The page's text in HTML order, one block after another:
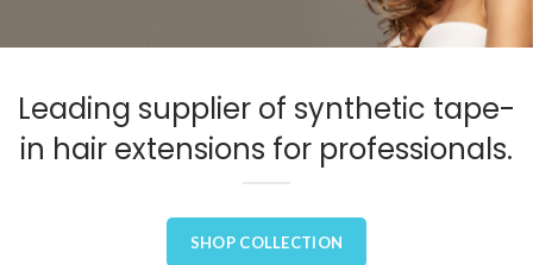
Leading supplier of synthetic tape-
in hair extensions for professionals.
SHOP COLLECTION